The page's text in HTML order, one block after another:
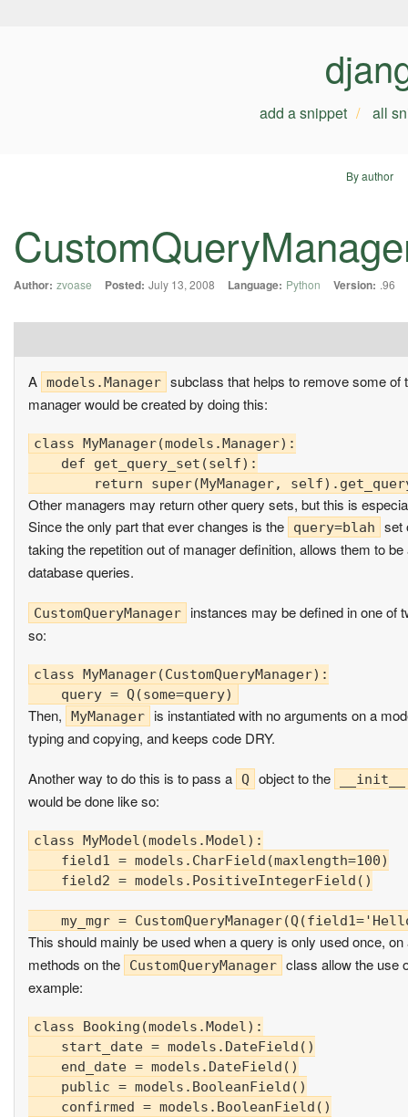
add a snippet all
By author
Author: zvoase Posted: July 13, 2008 Language: Python Version: .96
A models.Manager subclass that helps to remove some of
manager would be created by doing this:
class MyManager(models.Manager):
    def get_query_set(self):
Other managers may return other query sets, but this is
Since the only part that ever changes is the
query=blah
set
taking the repetition out of manager definition, allows them to
database queries.
CustomQueryManager instances may be defined in one of
so:
class MyManager(CustomQueryManager):
Then, MyManager is instantiated with no arguments on a
typing and copying, and keeps code DRY.
Another way to do this is to pass a Q object to the __init__
would be done like so:
class MyModel(models.Model):
    field1 = models.CharField(maxlength=100)
    field2 = models.PositiveIntegerField()
This should mainly be used when a query is only used once,
methods on the
CustomQueryManager class allow the use
example:
class Booking(models.Model):
    start_date = models.DateField()
    end_date = models.DateField()
    public = models.BooleanField()
    confirmed = models.BooleanField()